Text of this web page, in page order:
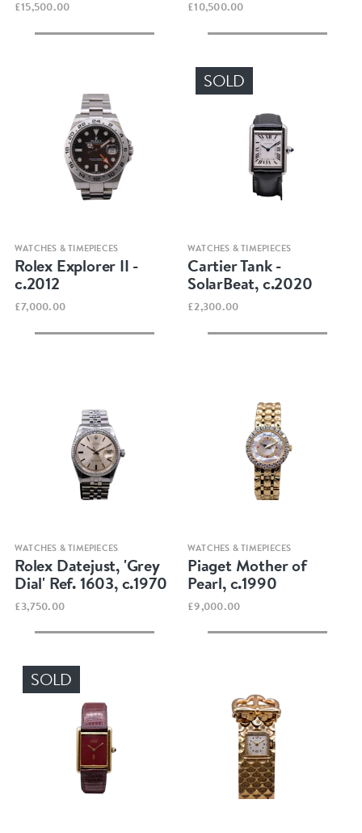
£15,500.00 £10,500.00
Quick view
WATCHES & TIMEPIECES
Rolex Explorer II -
c.2012
£7,000.00
SOLD
Quick view
WATCHES & TIMEPIECES
Cartier Tank -
SolarBeat, c.2020
£2,300.00
Quick view
WATCHES & TIMEPIECES
Rolex Datejust, 'Grey
Dial' Ref. 1603, c.1970
£3,750.00
Quick view
WATCHES & TIMEPIECES
Piaget Mother of
Pearl, c.1990
£9,000.00
SOLD